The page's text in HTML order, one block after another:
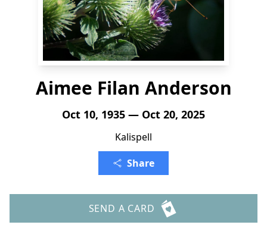
Aimee Filan Anderson
Oct 10, 1935 — Oct 20, 2025
Kalispell
Share
SEND A CARD